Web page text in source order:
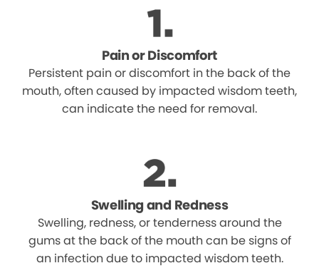
Pain or Discomfort
Persistent pain or discomfort in the back of the
mouth, often caused by impacted wisdom teeth,
can indicate the need for removal.
Swelling and Redness
Swelling, redness, or tenderness around the
gums at the back of the mouth can be signs of
an infection due to impacted wisdom teeth.